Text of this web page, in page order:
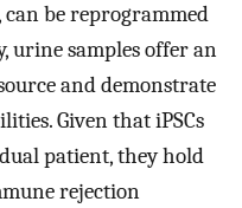
can be reprogrammed
urine samples offer an
and demonstrate
Given that iPSCs
patient, they hold
rejection